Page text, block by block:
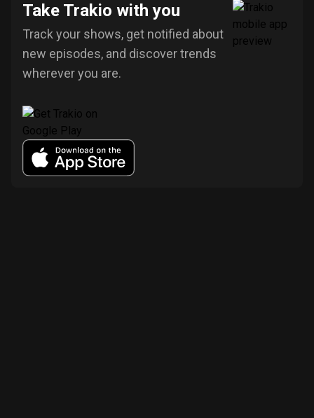
Take Trakio with you
Track your shows, get notified about
new episodes, and discover trends
wherever you are.